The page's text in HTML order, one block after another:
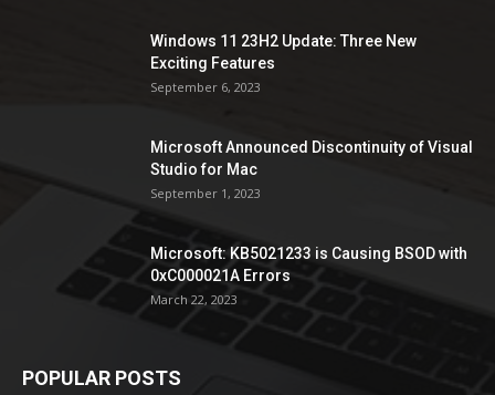
Windows 11 23H2 Update: Three New
Exciting Features
September 6, 2023
Microsoft Announced Discontinuity of Visual
Studio for Mac
September 1, 2023
Microsoft: KB5021233 is Causing BSOD with
0xC000021A Errors
March 22, 2023
POPULAR POSTS